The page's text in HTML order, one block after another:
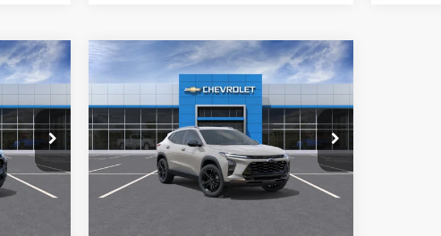
Ext. Int.
$27,345
New2026Chevrolet Trax
VIN:KL77LKEP8TC186443Stock:3686
Model:1TU58
In Stock Ext. Int.
$28,030
SALE PRICE
Less
MSRP: $28,030
Compare Vehicle